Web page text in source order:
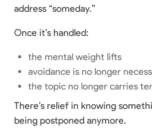
address “someday.”
Once it’s handled:
the mental weight lifts
avoidance is no longer
the topic no longer carries
There’s relief in knowing
being postponed anymore.